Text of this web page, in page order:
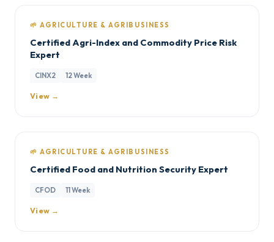
🌱 AGRICULTURE & AGRIBUSINESS
Certified Agri-Index and Commodity Price Risk
Expert
CINX2 12 Week
View →
🌱 AGRICULTURE & AGRIBUSINESS
Certified Food and Nutrition Security Expert
CFOD 11 Week
View →